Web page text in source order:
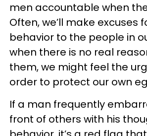
men accountable when
Often, we’ll make excuses
behavior to the people in
when there is no real
them, we might feel the
order to protect our own
If a man frequently
front of others with his